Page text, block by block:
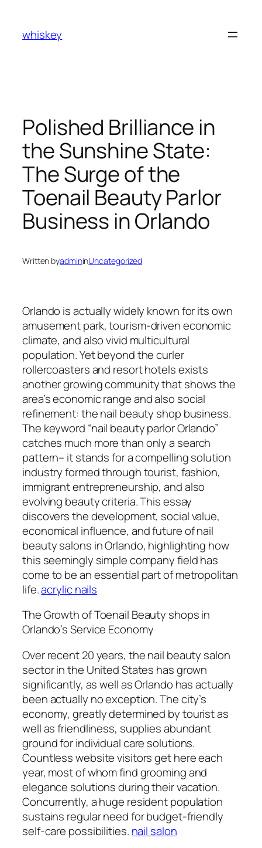
content
whiskey
Polished Brilliance in
the Sunshine State:
The Surge of the
Toenail Beauty Parlor
Business in Orlando
Written byadmininUncategorized
Orlando is actually widely known for its own
amusement park, tourism-driven economic
climate, and also vivid multicultural
population. Yet beyond the curler
rollercoasters and resort hotels exists
another growing community that shows the
area’s economic range and also social
refinement: the nail beauty shop business.
The keyword “nail beauty parlor Orlando”
catches much more than only a search
pattern– it stands for a compelling solution
industry formed through tourist, fashion,
immigrant entrepreneurship, and also
evolving beauty criteria. This essay
discovers the development, social value,
economical influence, and future of nail
beauty salons in Orlando, highlighting how
this seemingly simple company field has
come to be an essential part of metropolitan
life.acrylic nails
The Growth of Toenail Beauty shops in
Orlando’s Service Economy
Over recent 20 years, the nail beauty salon
sector in the United States has grown
significantly, as well as Orlando has actually
been actually no exception. The city’s
economy, greatly determined by tourist as
well as friendliness, supplies abundant
ground for individual care solutions.
Countless website visitors get here each
year, most of whom find grooming and
elegance solutions during their vacation.
Concurrently, a huge resident population
sustains regular need for budget-friendly
self-care possibilities. nail salon